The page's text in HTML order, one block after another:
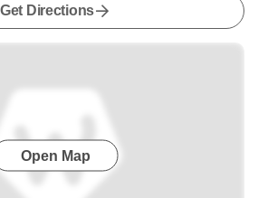
Get Directions
Open Map